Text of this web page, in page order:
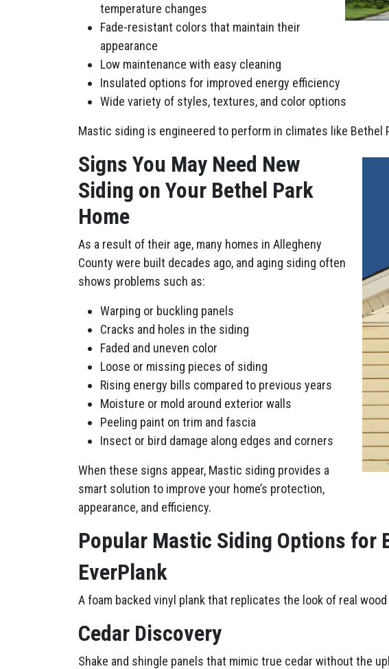
temperature changes
Fade-resistant colors that maintain their
appearance
Low maintenance with easy cleaning
Insulated options for improved energy efficiency
Wide variety of styles, textures, and color options
Mastic siding is engineered to perform in climates like Bethel
Signs You May Need New
Siding on Your Bethel Park
Home
As a result of their age, many homes in Allegheny
County were built decades ago, and aging siding often
shows problems such as:
Warping or buckling panels
Cracks and holes in the siding
Faded and uneven color
Loose or missing pieces of siding
Rising energy bills compared to previous years
Moisture or mold around exterior walls
Peeling paint on trim and fascia
Insect or bird damage along edges and corners
When these signs appear, Mastic siding provides a
smart solution to improve your home’s protection,
appearance, and efficiency.
Popular Mastic Siding Options for
EverPlank
A foam backed vinyl plank that replicates the look of real
Cedar Discovery
Shake and shingle panels that mimic true cedar without the